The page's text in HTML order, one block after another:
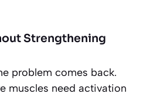
Strengthening
problem comes back.
muscles need activation